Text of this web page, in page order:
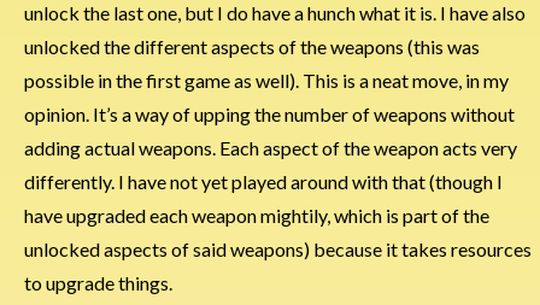
unlock the last one, but I do have a hunch what it is. I have also
unlocked the different aspects of the weapons (this was
possible in the first game as well). This is a neat move, in my
opinion. It’s a way of upping the number of weapons without
adding actual weapons. Each aspect of the weapon acts very
differently. I have not yet played around with that (though I
have upgraded each weapon mightily, which is part of the
unlocked aspects of said weapons) because it takes resources
to upgrade things.